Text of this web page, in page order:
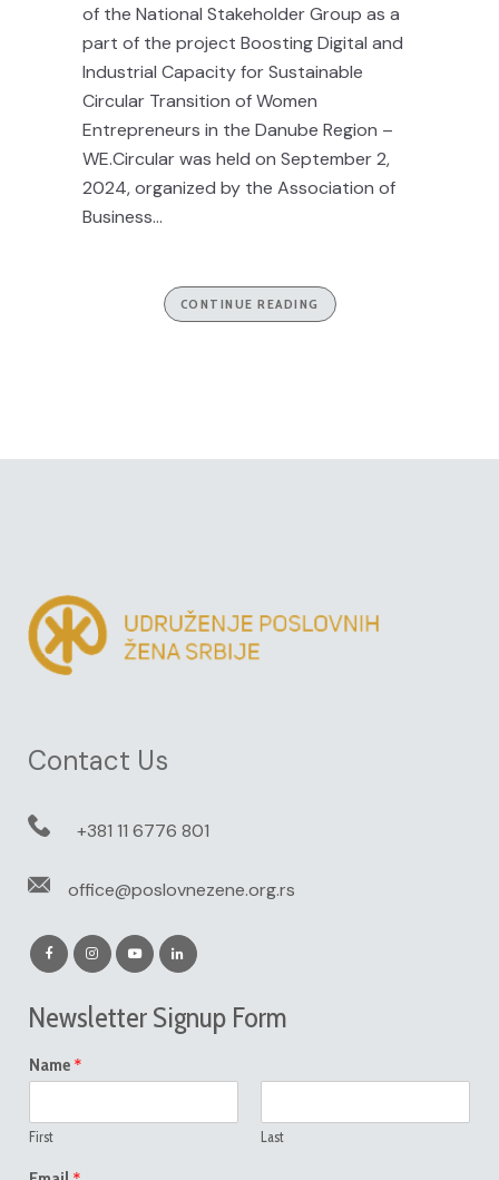
of the National Stakeholder Group as a
part of the project Boosting Digital and
Industrial Capacity for Sustainable
Circular Transition of Women
Entrepreneurs in the Danube Region –
WE.Circular was held on September 2,
2024, organized by the Association of
Business...
CONTINUE READING
Contact Us
+381 11 6776 801
office@poslovnezene.org.rs
Newsletter Signup Form
Name *
First Last